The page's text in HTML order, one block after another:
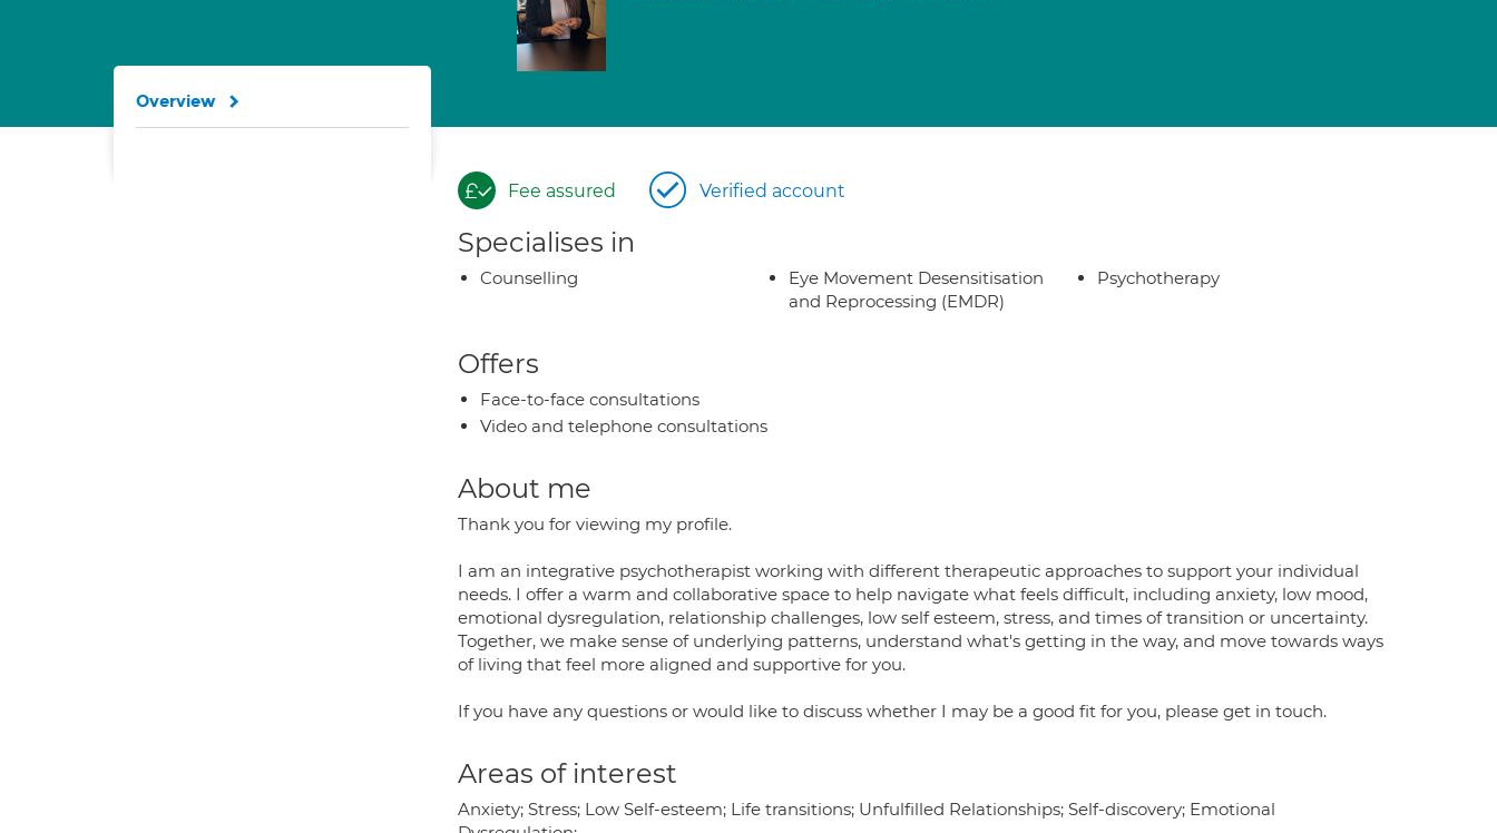
Fee assured Verified account
Specialises in
Counselling
Eye Movement Desensitisation
and Reprocessing (EMDR)
Psychotherapy
Offers
Face-to-face consultations
Video and telephone consultations
About me
Thank you for viewing my profile.
I am an integrative psychotherapist working with different therapeutic approaches to support your individual
needs. I offer a warm and collaborative space to help navigate what feels difficult, including anxiety, low mood,
emotional dysregulation, relationship challenges, low self esteem, stress, and times of transition or uncertainty.
Together, we make sense of underlying patterns, understand what's getting in the way, and move towards ways
of living that feel more aligned and supportive for you.
If you have any questions or would like to discuss whether I may be a good fit for you, please get in touch.
Areas of interest
Anxiety; Stress; Low Self-esteem; Life transitions; Unfulfilled Relationships; Self-discovery; Emotional
Overview